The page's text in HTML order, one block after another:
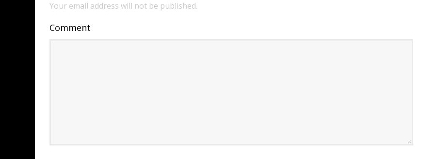
Your email address will not be published.
Comment